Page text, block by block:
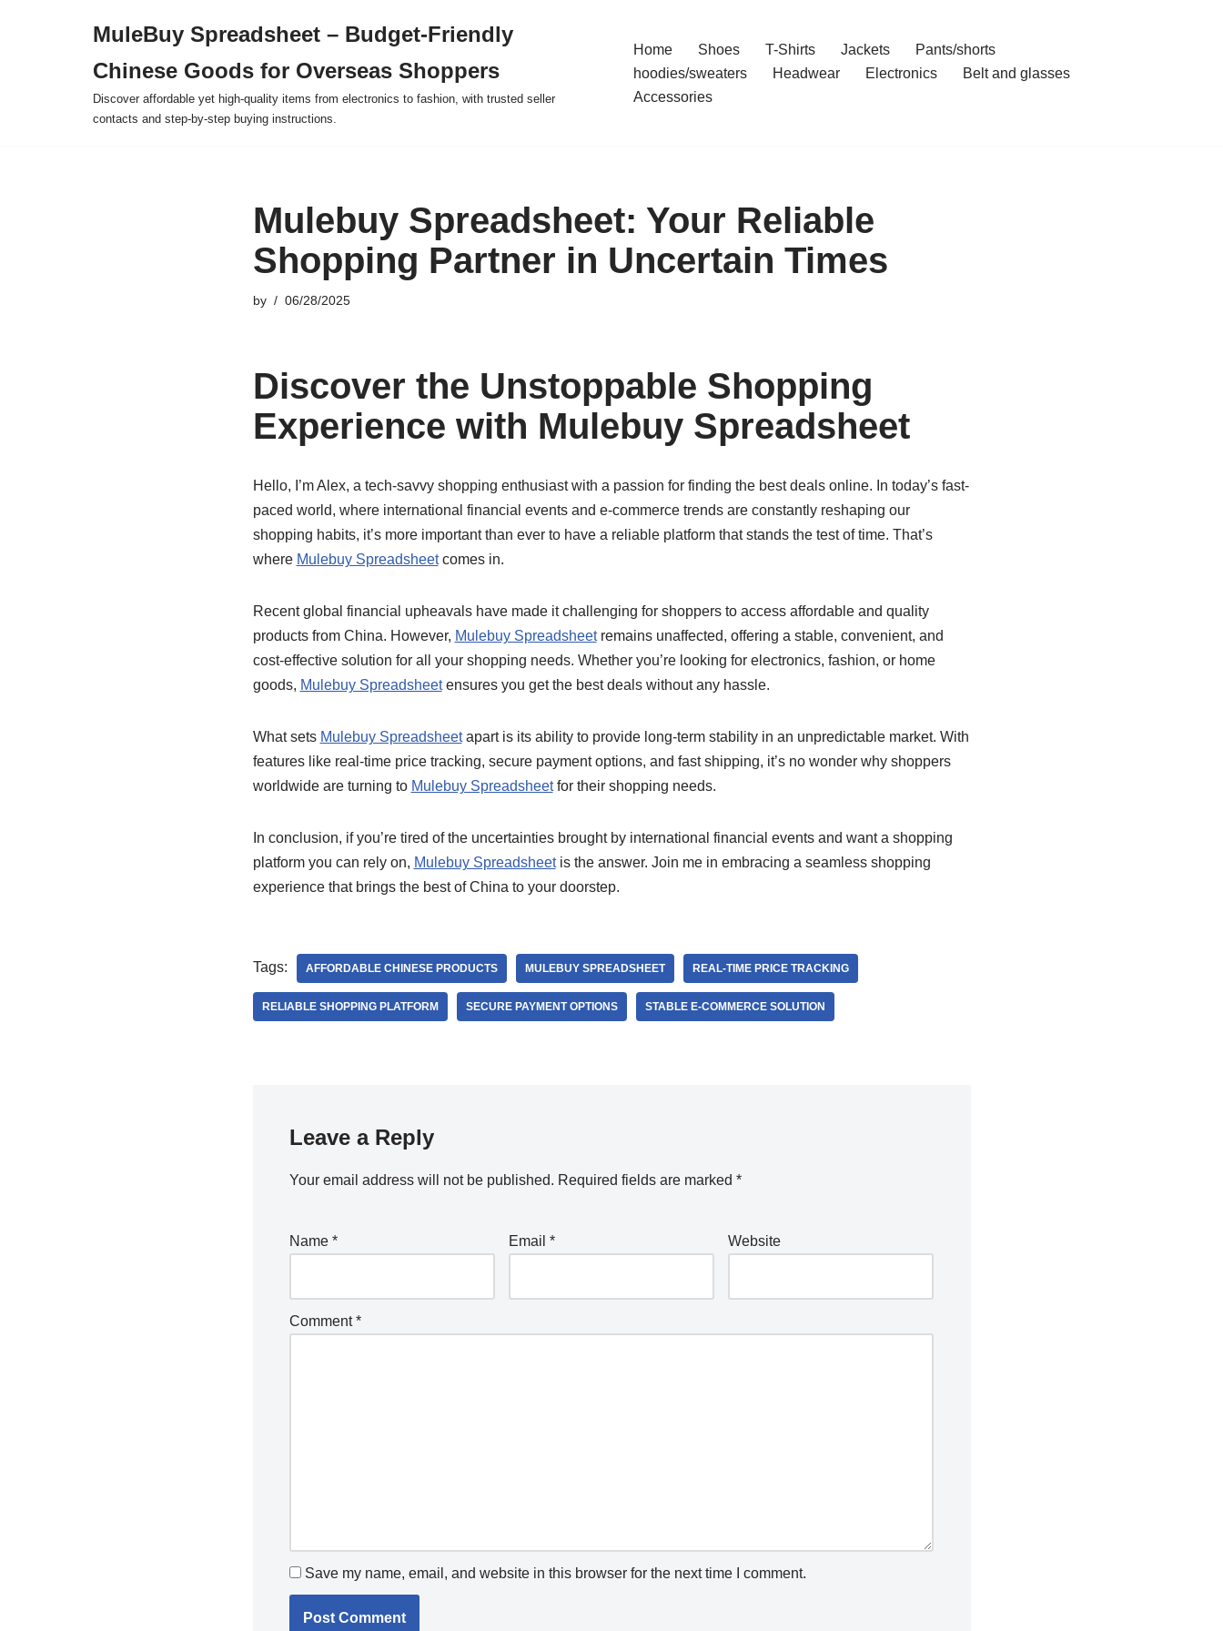
MuleBuy Spreadsheet – Budget-Friendly
Chinese Goods for Overseas Shoppers
Discover affordable yet high-quality items from electronics to fashion, with trusted seller
contacts and step-by-step buying instructions.
Home Shoes T-Shirts Jackets
Pants/shorts
hoodies/sweaters
Headwear Electronics
Belt and glasses
Accessories
Mulebuy Spreadsheet: Your Reliable
Shopping Partner in Uncertain Times
by 06/28/2025
Discover the Unstoppable Shopping
Experience with Mulebuy Spreadsheet
Hello, I’m Alex, a tech-savvy shopping enthusiast with a passion for finding the best deals online. In today’s fast-
paced world, where international financial events and e-commerce trends are constantly reshaping our
shopping habits, it’s more important than ever to have a reliable platform that stands the test of time. That’s
where Mulebuy Spreadsheetcomes in.
Recent global financial upheavals have made it challenging for shoppers to access affordable and quality
products from China. However, Mulebuy Spreadsheetremains unaffected, offering a stable, convenient, and
cost-effective solution for all your shopping needs. Whether you’re looking for electronics, fashion, or home
goods, Mulebuy Spreadsheetensures you get the best deals without any hassle.
What sets Mulebuy Spreadsheetapart is its ability to provide long-term stability in an unpredictable market. With
features like real-time price tracking, secure payment options, and fast shipping, it’s no wonder why shoppers
worldwide are turning to Mulebuy Spreadsheetfor their shopping needs.
In conclusion, if you’re tired of the uncertainties brought by international financial events and want a shopping
platform you can rely on, Mulebuy Spreadsheetis the answer. Join me in embracing a seamless shopping
experience that brings the best of China to your doorstep.
Tags: AFFORDABLE CHINESE PRODUCTS MULEBUY SPREADSHEET REAL-TIME PRICE TRACKING
RELIABLE SHOPPING PLATFORM SECURE PAYMENT OPTIONS STABLE E-COMMERCE SOLUTION
Leave a Reply
Your email address will not be published. Required fields are marked *
Name * Email * Website
Comment*
Save my name, email, and website in this browser for the next time I comment.